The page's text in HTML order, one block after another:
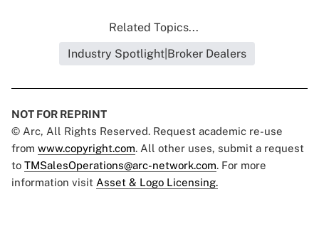
Related Topics...
Industry Spotlight|Broker Dealers
NOT FOR REPRINT
© Arc, All Rights Reserved. Request academic re-use
from www.copyright.com. All other uses, submit a request
to TMSalesOperations@arc-network.com. For more
information visit Asset & Logo Licensing.